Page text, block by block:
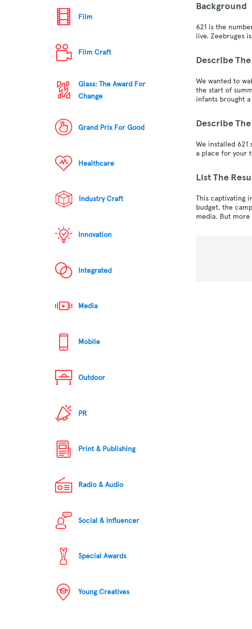
Film
Film Craft
Glass: The Award For
Change
Grand Prix For Good
Healthcare
Industry Craft
Innovation
Integrated
Media
Mobile
Outdoor
PR
Print & Publishing
Radio & Audio
Social & Influencer
Special Awards
Young Creatives
Background
621 is the
live. Zeebruges
Describe
We wanted to
the start of
infants brought
Describe
We installed
a place for your
List The
This captivating
budget, the
media. But